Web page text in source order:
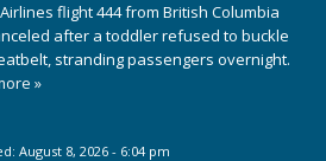
flight 444 from British Columbia
after a toddler refused to buckle
stranding passengers overnight.
»
August 8, 2026 - 6:04 pm